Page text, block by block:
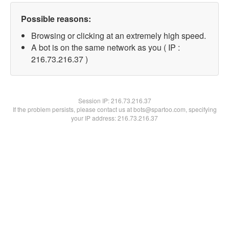
Possible reasons:
Browsing or clicking at an extremely high speed.
A bot is on the same network as you ( IP :
216.73.216.37 )
Session IP:216.73.216.37
If the problem persists, please contact us at bots@spartoo.com, specifying
your IP address: 216.73.216.37